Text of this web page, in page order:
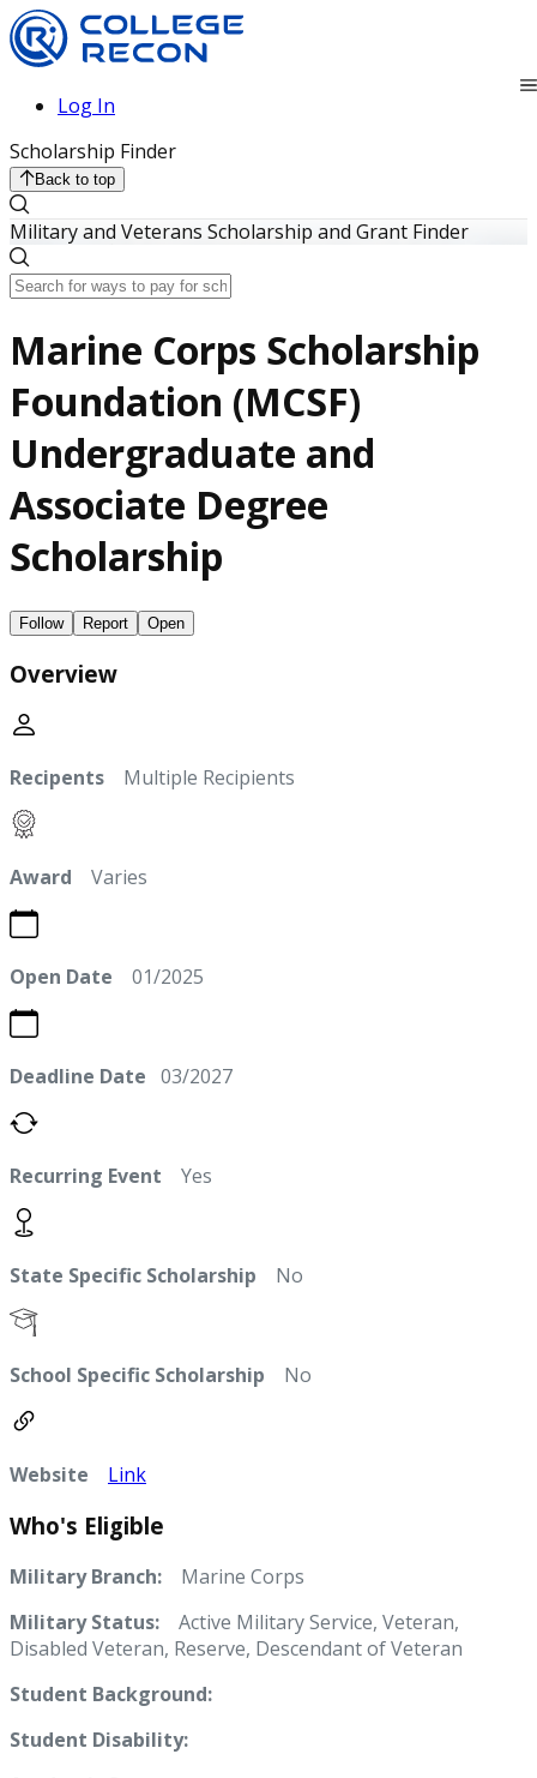
Log In
Scholarship Finder
Back to top
Military and Veterans Scholarship and Grant Finder
Marine Corps Scholarship
Foundation (MCSF)
Undergraduate and
Associate Degree
Scholarship
Follow Report Open
Overview
Recipents Multiple Recipients
Award Varies
Open Date 01/2025
Deadline Date 03/2027
Recurring Event Yes
State Specific Scholarship No
School Specific Scholarship No
Website Link
Who's Eligible
Military Branch: Marine Corps
Military Status: Active Military Service, Veteran,
Disabled Veteran, Reserve, Descendant of Veteran
Student Background:
Student Disability: